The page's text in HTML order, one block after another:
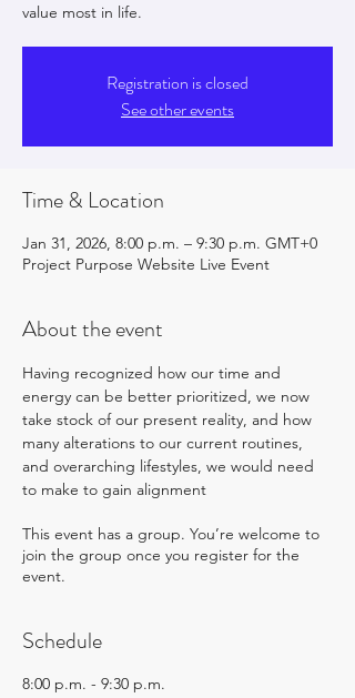
value most in life.
Registration is closed
See other events
Time & Location
Jan 31, 2026, 8:00 p.m. – 9:30 p.m. GMT+0
Project Purpose Website Live Event
About the event
Having recognized how our time and
energy can be better prioritized, we now
take stock of our present reality, and how
many alterations to our current routines,
and overarching lifestyles, we would need
to make to gain alignment
This event has a group. You’re welcome to
join the group once you register for the
event.
Schedule
8:00 p.m. - 9:30 p.m.